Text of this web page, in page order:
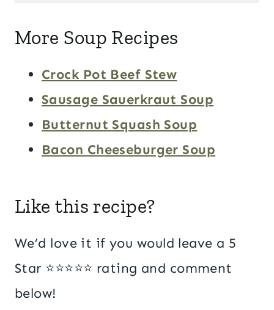
More Soup Recipes
Crock Pot Beef Stew
Sausage Sauerkraut Soup
Butternut Squash Soup
Bacon Cheeseburger Soup
Like this recipe?
We’d love it if you would leave a 5
Star ⭐️⭐️⭐️⭐️⭐️ rating and comment
below!